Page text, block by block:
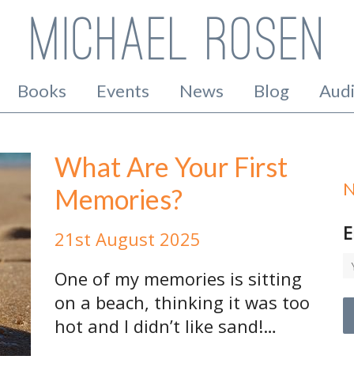
Books Events News Blog
What Are Your First
Memories?
21st August 2025
One of my memories is sitting
on a beach, thinking it was too
hot and I didn’t like sand!…